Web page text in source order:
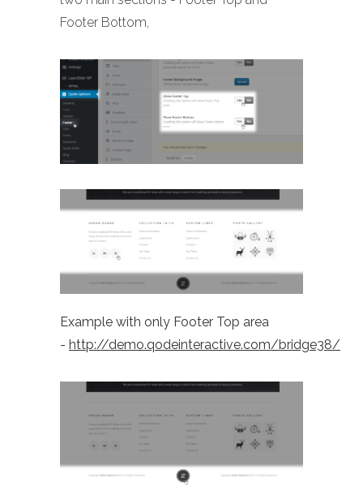
Footer Bottom,
Example with only Footer Top area
- http://demo.qodeinteractive.com/bridge38/